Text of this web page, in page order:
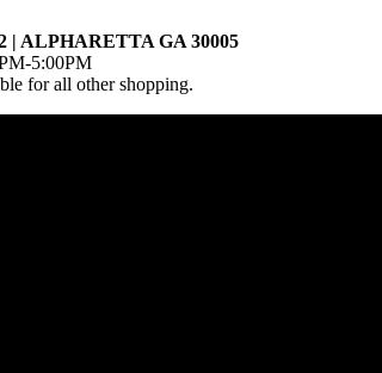
| ALPHARETTA GA 30005
5:00PM
for all other shopping.